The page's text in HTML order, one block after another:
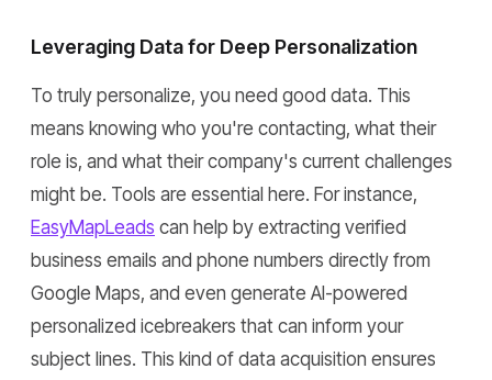
Leveraging Data for Deep Personalization
To truly personalize, you need good data. This
means knowing who you're contacting, what their
role is, and what their company's current challenges
might be. Tools are essential here. For instance,
EasyMapLeads can help by extracting verified
business emails and phone numbers directly from
Google Maps, and even generate AI-powered
personalized icebreakers that can inform your
subject lines. This kind of data acquisition ensures